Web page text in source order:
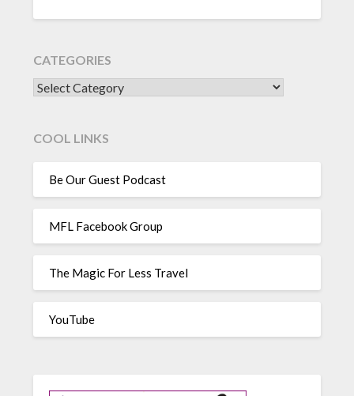
CATEGORIES
CATEGORIES
COOL LINKS
Be Our Guest Podcast
MFL Facebook Group
The Magic For Less Travel
YouTube